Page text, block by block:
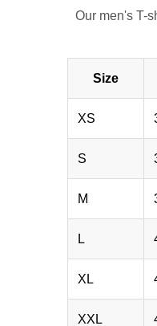
Our men's T-
Size
XS
S
M
L
XL
XXL